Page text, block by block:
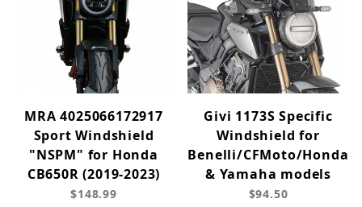
MRA 4025066172917
Sport Windshield
"NSPM" for Honda
CB650R (2019-2023)
$148.99
Givi 1173S Specific
Windshield for
Benelli/CFMoto/Honda
& Yamaha models
$94.50